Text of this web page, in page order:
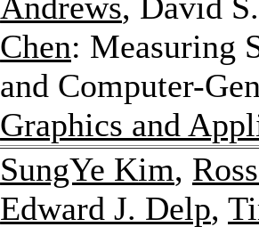
Chen: Measuring
and Computer-
Graphics and
SungYe Kim,
Edward J. Delp,